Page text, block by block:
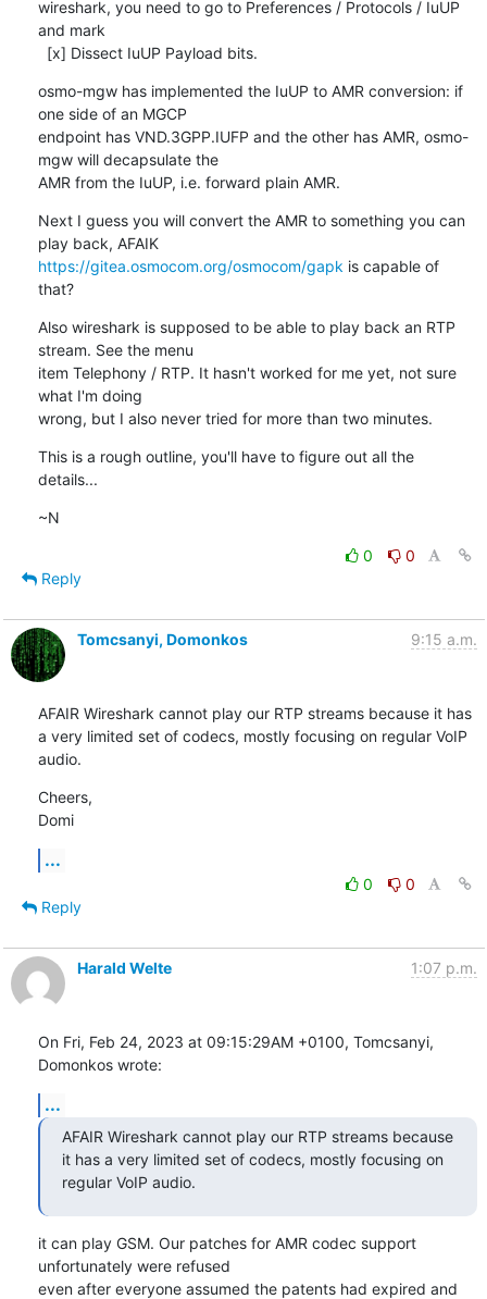
wireshark, you need to go to Preferences / Protocols / IuUP
and mark
  [x] Dissect IuUP Payload bits.
osmo-mgw has implemented the IuUP to AMR conversion: if
one side of an MGCP
endpoint has VND.3GPP.IUFP and the other has AMR, osmo-
mgw will decapsulate the
AMR from the IuUP, i.e. forward plain AMR.
Next I guess you will convert the AMR to something you can
play back, AFAIK
https://gitea.osmocom.org/osmocom/gapk is capable of
that?
Also wireshark is supposed to be able to play back an RTP
stream. See the menu
item Telephony / RTP. It hasn't worked for me yet, not sure
what I'm doing
wrong, but I also never tried for more than two minutes.
This is a rough outline, you'll have to figure out all the
details...
~N
0
0
Reply
Tomcsanyi, Domonkos 9:15 a.m.
AFAIR Wireshark cannot play our RTP streams because it has
a very limited set of codecs, mostly focusing on regular VoIP
audio.
Cheers,
Domi
...
0
0
Reply
Harald Welte 1:07 p.m.
On Fri, Feb 24, 2023 at 09:15:29AM +0100, Tomcsanyi,
Domonkos wrote:
...
AFAIR Wireshark cannot play our RTP streams because
it has a very limited set of codecs, mostly focusing on
regular VoIP audio.
it can play GSM. Our patches for AMR codec support
unfortunately were refused
even after everyone assumed the patents had expired and